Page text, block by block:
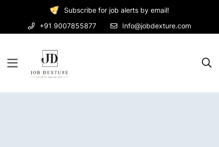
Subscribe for job alerts by email!
+91 9007855877
Info@jobdexture.com